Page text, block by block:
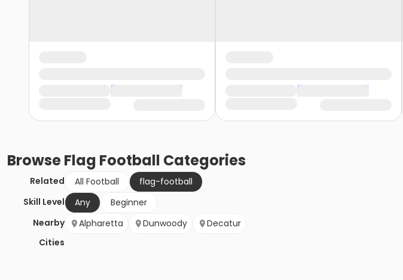
BrowseFlag Football Categories
Related All Football
flag-football
Skill Level
Any
Beginner
Nearby
Cities
Alpharetta Dunwoody Decatur